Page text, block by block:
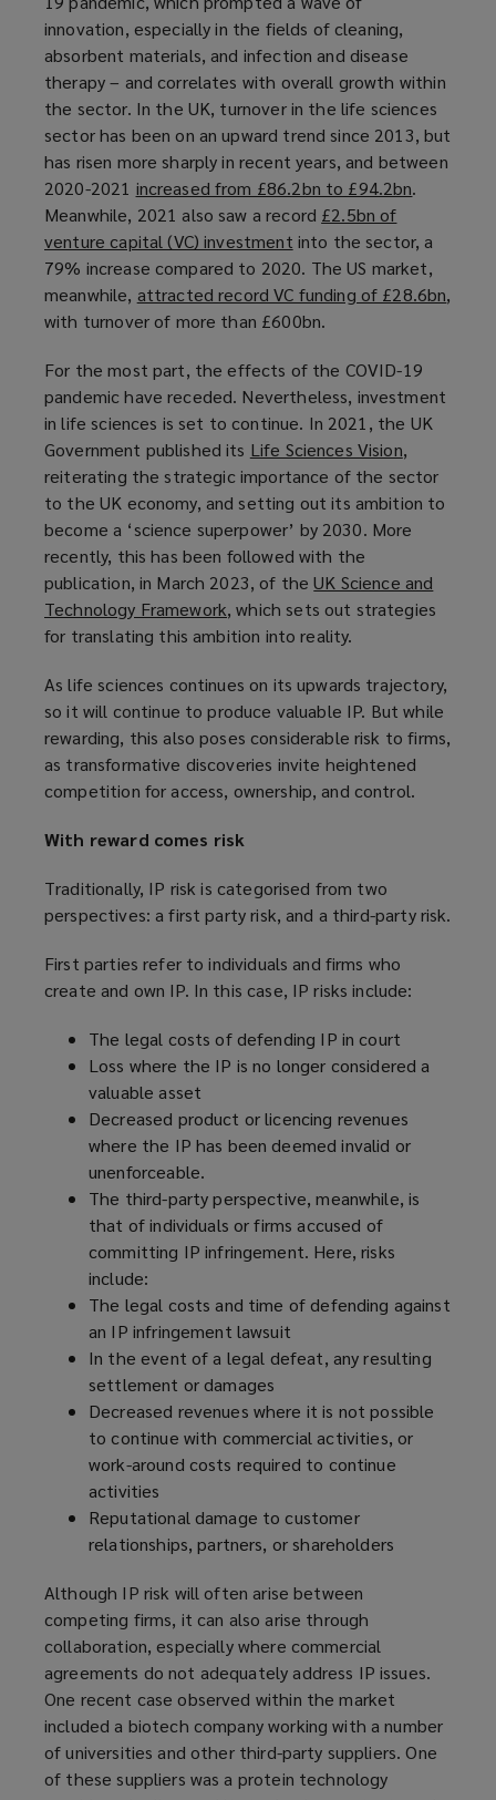
n
e
w
w
i
n
d
o
w
)
innovation, especially in the fields of cleaning,
absorbent materials, and infection and disease
therapy – and correlates with overall growth within
the sector. In the UK, turnover in the life sciences
sector has been on an upward trend since 2013, but
has risen more sharply in recent years, and between
2020-2021 increased from £86.2bn to £94.2bn(
p
e
n
n
e
w
i
n
w
)
.
Meanwhile, 2021 also saw a record £2.5bn of
venture capital (VC) investment (
o
p
e
s
a
n
e
w
w
n
d
o
w
into the sector, a
79% increase compared to 2020. The US market,
meanwhile, attracted record VC funding of £28.6bn(,
with turnover of more than £600bn.
For the most part, the effects of the COVID-19
pandemic have receded. Nevertheless, investment
in life sciences is set to continue. In 2021, the UK
Government published its Life Sciences Vision(
o
p
e
s
a
w
w
n
d
,
reiterating the strategic importance of the sector
to the UK economy, and setting out its ambition to
become a ‘science superpower’ by 2030. More
recently, this has been followed with the
publication, in March 2023, of theUK Science and
Technology Framework(
o
e
n
s
a
n
w
i
n
d
o
)
, which sets out strategies
for translating this ambition into reality.
As life sciences continues on its upwards trajectory,
so it will continue to produce valuable IP. But while
rewarding, this also poses considerable risk to firms,
as transformative discoveries invite heightened
competition for access, ownership, and control.
With reward comes risk
Traditionally, IP risk is categorised from two
perspectives: a first party risk, and a third-party risk.
First parties refer to individuals and firms who
create and own IP. In this case, IP risks include:
The legal costs of defending IP in court
Loss where the IP is no longer considered a
valuable asset
Decreased product or licencing revenues
where the IP has been deemed invalid or
unenforceable.
The third-party perspective, meanwhile, is
that of individuals or firms accused of
committing IP infringement. Here, risks
include:
The legal costs and time of defending against
an IP infringement lawsuit
In the event of a legal defeat, any resulting
settlement or damages
Decreased revenues where it is not possible
to continue with commercial activities, or
work-around costs required to continue
activities
Reputational damage to customer
relationships, partners, or shareholders
Although IP risk will often arise between
competing firms, it can also arise through
collaboration, especially where commercial
agreements do not adequately address IP issues.
One recent case observed within the market
included a biotech company working with a number
of universities and other third-party suppliers. One
of these suppliers was a protein technology